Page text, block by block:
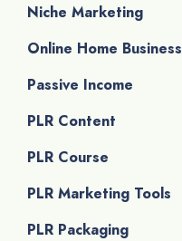
Niche Marketing
Online Home Business
Passive Income
PLR Content
PLR Course
PLR Marketing Tools
PLR Packaging